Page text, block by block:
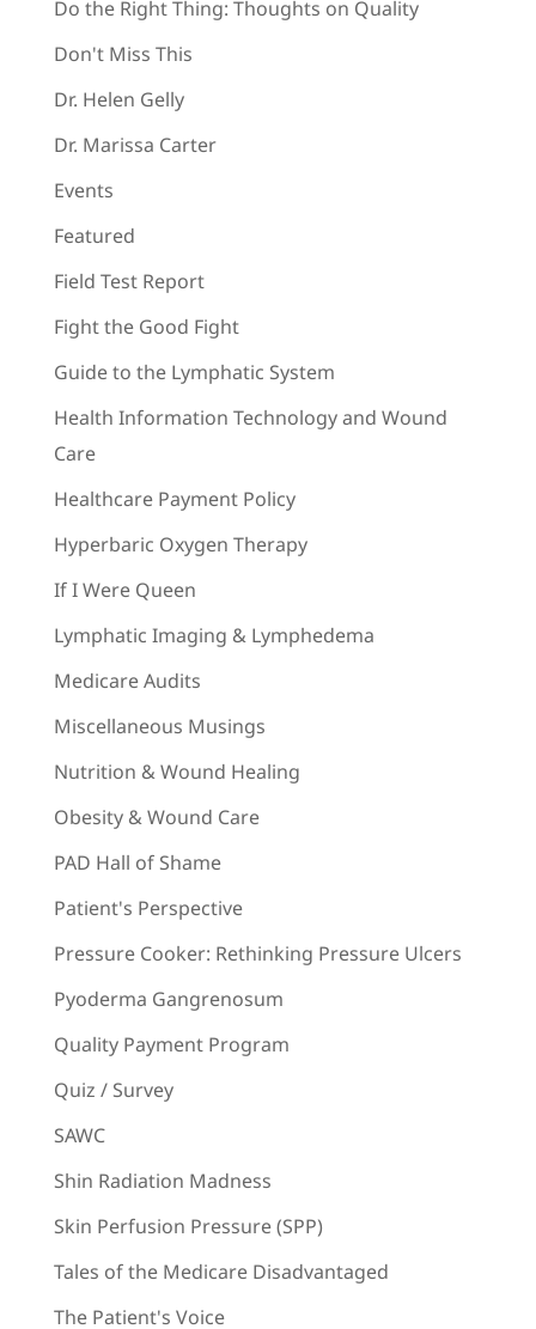
Do the Right Thing: Thoughts on Quality
Don't Miss This
Dr. Helen Gelly
Dr. Marissa Carter
Events
Featured
Field Test Report
Fight the Good Fight
Guide to the Lymphatic System
Health Information Technology and Wound
Care
Healthcare Payment Policy
Hyperbaric Oxygen Therapy
If I Were Queen
Lymphatic Imaging & Lymphedema
Medicare Audits
Miscellaneous Musings
Nutrition & Wound Healing
Obesity & Wound Care
PAD Hall of Shame
Patient's Perspective
Pressure Cooker: Rethinking Pressure Ulcers
Pyoderma Gangrenosum
Quality Payment Program
Quiz / Survey
SAWC
Shin Radiation Madness
Skin Perfusion Pressure (SPP)
Tales of the Medicare Disadvantaged
The Patient's Voice